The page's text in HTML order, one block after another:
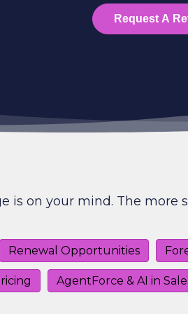
is on your mind. The
Renewal Opportunities
AgentForce & AI in